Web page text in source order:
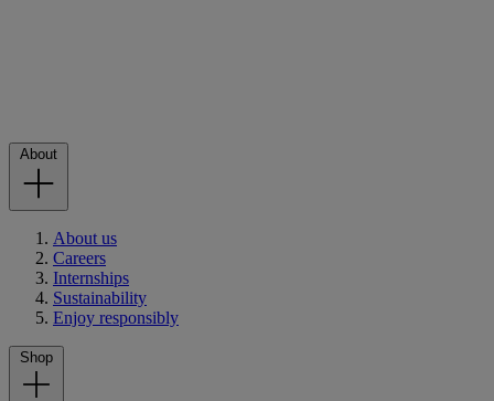
About
About us
Careers
Internships
Sustainability
Enjoy responsibly
Shop